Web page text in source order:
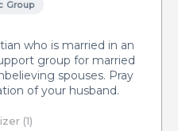
Group
who is married in an
group for married
spouses. Pray
of your husband.
(1)